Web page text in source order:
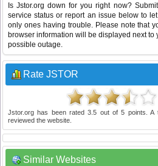
Is Jstor.org down for you right now?
service status or report an issue below to
only ones having trouble. Please note that
browser information will be displayed next to
possible outage.
Rate JSTOR
Jstor.org has been rated3.5 out of5 points.
reviewed the website.
Similar Websites